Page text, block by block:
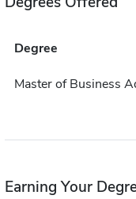
Degree
Master of Business
Earning Your